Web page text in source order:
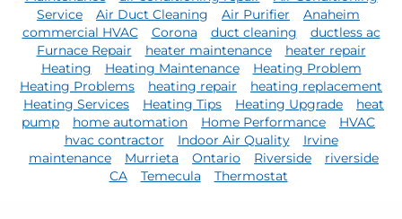
Service
Air Duct Cleaning Air Purifier
Anaheim
commercial HVAC
Corona duct cleaning
ductless ac
Furnace Repair
heater maintenance
heater repair
Heating
Heating Maintenance
Heating Problem
Heating Problems
heating repair
heating replacement
Heating Services
Heating Tips Heating Upgrade
heat
pump
home automation Home Performance
HVAC
hvac contractor
Indoor Air Quality
Irvine
maintenance
Murrieta Ontario Riverside
riverside
CA
Temecula Thermostat